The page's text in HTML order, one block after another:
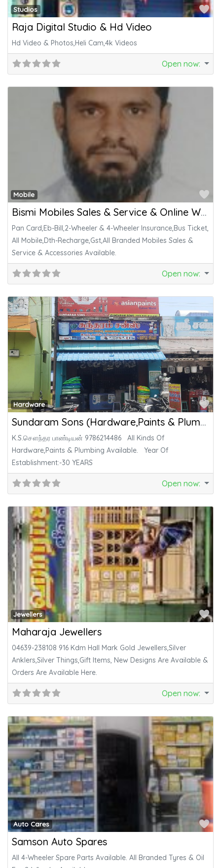
Studios
Raja Digital Studio & Hd Video
Hd Video & Photos,Heli Cam,4k Videos
Open now:
Mobile
Bismi Mobiles Sales & Service & Online Works
Pan Card,Eb-Bill,2-Wheeler & 4-Wheeler Insurance,Bus Ticket,
All Mobile,Dth-Recharge,Gst,All Branded Mobiles Sales &
Service & Accessories Available.
Open now:
Hardware
Sundaram Sons (Hardware,Paints & Plumbing)
K.S.சௌந்தர பாண்டியன் 9786214486 All Kinds Of
Hardware,Paints & Plumbing Available. Year Of
Establishment:-30 YEARS
Open now:
Jewellers
Maharaja Jewellers
04639-238108 916 Kdm Hall Mark Gold Jewellers,Silver
Anklers,Silver Things,Gift Items, New Designs Are Available &
Orders Are Available Here.
Open now:
Auto Cares
Samson Auto Spares
All 4-Wheeler Spare Parts Available. All Branded Tyres & Oil